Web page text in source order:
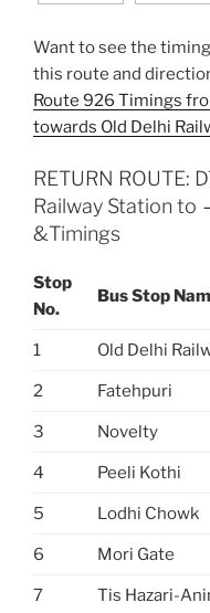
Want to see the
this route and
Route 926 Timings
towards Old Delhi
RETURN ROUTE:
Railway Station to
&Timings
Stop
No.
Bus Stop
1 Old Delhi
2 Fatehpuri
3 Novelty
4 Peeli Kothi
5 Lodhi Chowk
6 Mori Gate
7 Tis Hazari-